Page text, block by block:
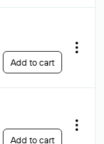
Add to cart
Add to cart